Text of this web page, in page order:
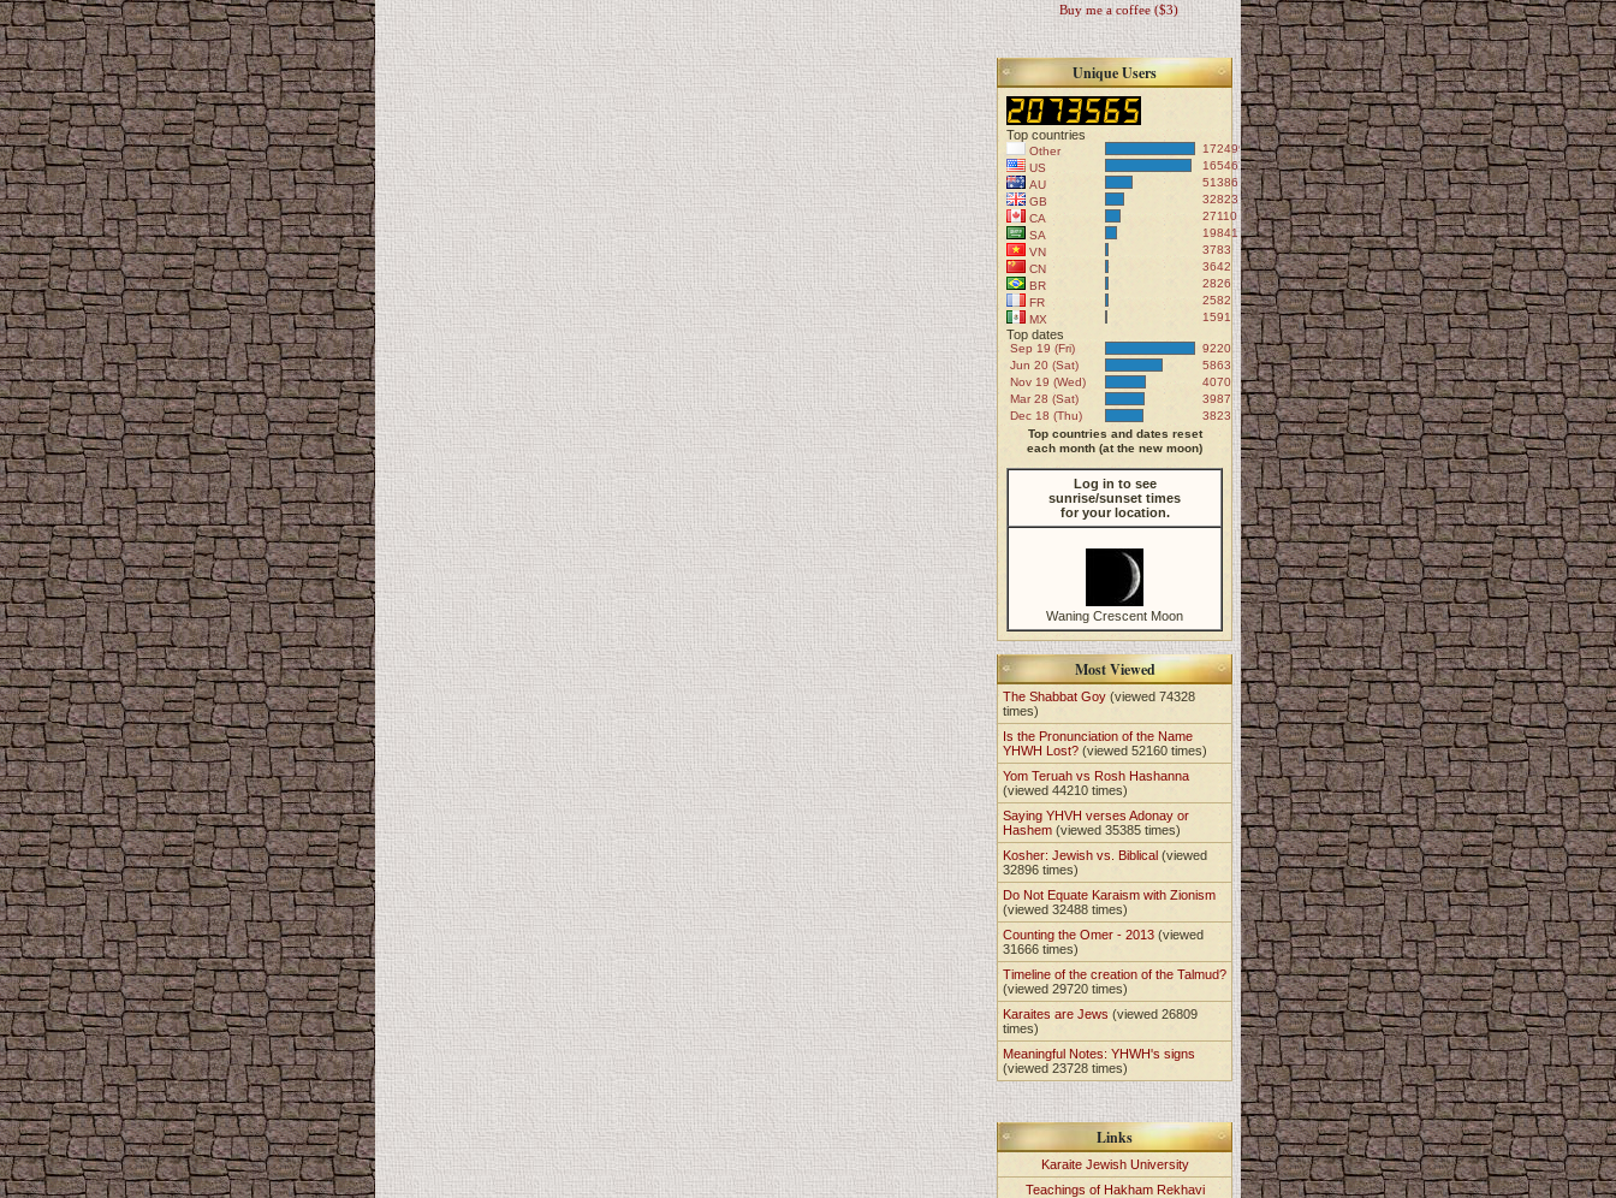
Buy me a coffee ($3)
Unique Users
Top countries
Other
172499
US
165467
AU
51386
GB
32823
CA
27110
SA
19841
VN
3783
CN
3642
BR
2826
FR
2582
MX
1591
Top dates
Sep 19 (Fri)
9220
Jun 20 (Sat)
5863
Nov 19 (Wed)
4070
Mar 28 (Sat)
3987
Dec 18 (Thu)
3823
Top countries and dates reset
each month (at the new moon)
Log in to see
sunrise/sunset times
for your location.
Waning Crescent Moon
Most Viewed
The Shabbat Goy(viewed 74328
times)
Is the Pronunciation of the Name
YHWH Lost? (viewed 52160 times)
Yom Teruah vs Rosh Hashanna
(viewed 44210 times)
Saying YHVH verses Adonay or
Hashem (viewed 35385 times)
Kosher: Jewish vs. Biblical (viewed
32896 times)
Do Not Equate Karaism with Zionism
(viewed 32488 times)
Counting the Omer - 2013 (viewed
31666 times)
Timeline of the creation of the Talmud?
(viewed 29720 times)
Karaites are Jews(viewed 26809
times)
Meaningful Notes: YHWH's signs
(viewed 23728 times)
Links
Karaite Jewish University
Teachings of Hakham Rekhavi